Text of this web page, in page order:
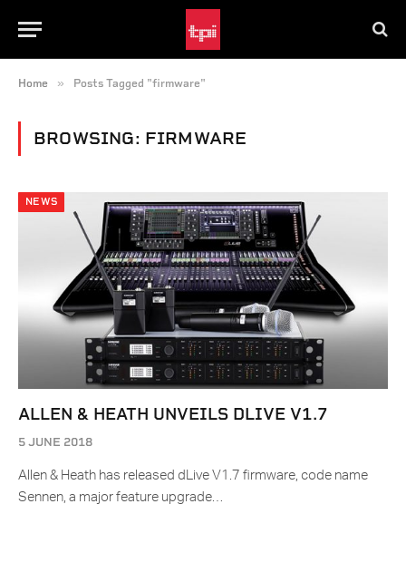
Home » Posts Tagged "firmware"
BROWSING: FIRMWARE
NEWS
ALLEN & HEATH UNVEILS DLIVE V1.7
5 JUNE 2018
Allen & Heath has released dLive V1.7 firmware, code name
Sennen, a major feature upgrade…